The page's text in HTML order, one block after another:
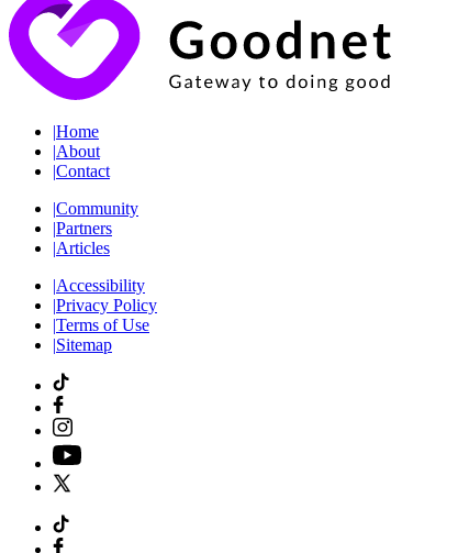
|Home
|About
|Contact
|Community
|Partners
|Articles
|Accessibility
|Privacy Policy
|Terms of Use
|Sitemap